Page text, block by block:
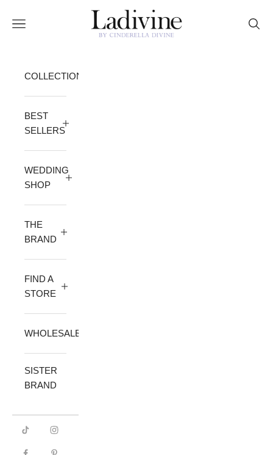
Ladivine by Cinderella Divine
Open navigation menu
COLLECTION
BEST
SELLERS
WEDDING
SHOP
THE
BRAND
FIND A
STORE
WHOLESALE
SISTER
BRAND